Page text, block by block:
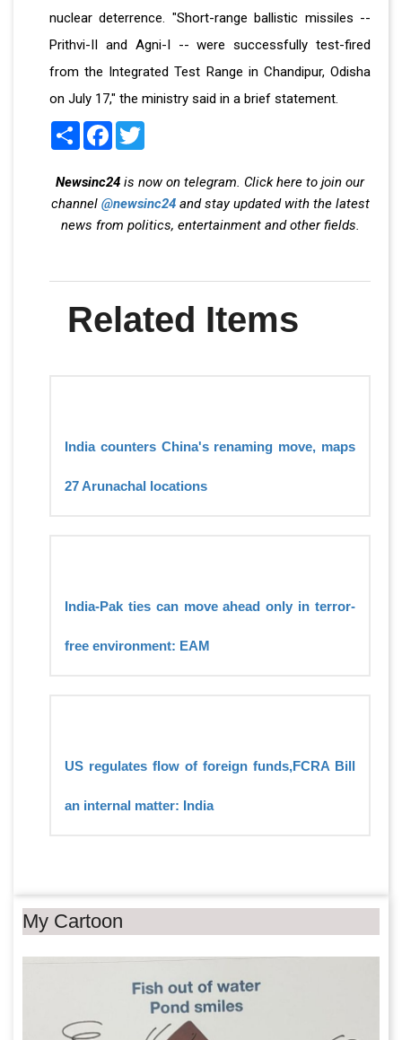
nuclear deterrence. "Short-range ballistic missiles --
Prithvi-II and Agni-I -- were successfully test-fired
from the Integrated Test Range in Chandipur, Odisha
on July 17," the ministry said in a brief statement.
Share Facebook
Newsinc24 is now on telegram. Click here to join our
channel @newsinc24and stay updated with the latest
news from politics, entertainment and other fields.
Related Items
India counters China's renaming move, maps
27 Arunachal locations
India-Pak ties can move ahead only in terror-
free environment: EAM
US regulates flow of foreign funds,FCRA Bill
an internal matter: India
My Cartoon